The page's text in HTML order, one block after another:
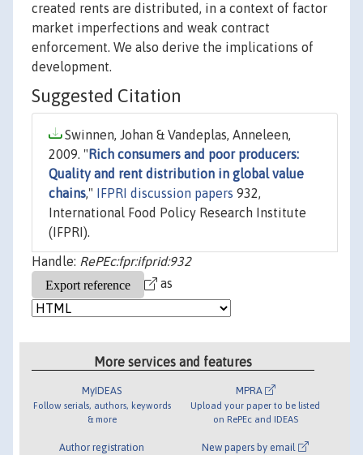
created rents are distributed, in a context of factor
market imperfections and weak contract
enforcement. We also derive the implications of
development.
Suggested Citation
Swinnen, Johan & Vandeplas, Anneleen,
2009. " Rich consumers and poor producers:
Quality and rent distribution in global value
chains," IFPRI discussion papers 932,
International Food Policy Research Institute
(IFPRI).
Handle: RePEc:fpr:ifprid:932
as
More services and features
MyIDEAS
Follow serials, authors, keywords
& more
Author registration
MPRA
Upload your paper to be listed
on RePEc and IDEAS
New papers by email